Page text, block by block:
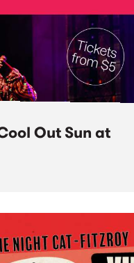
Out Sun at